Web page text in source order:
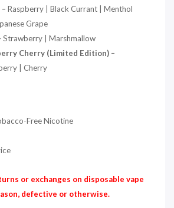
Raspberry | Black Currant | Menthol
Grape
Strawberry | Marshmallow
Cherry (Limited Edition) –
| Cherry
Free Nicotine
or exchanges on disposable vape
defective or otherwise.